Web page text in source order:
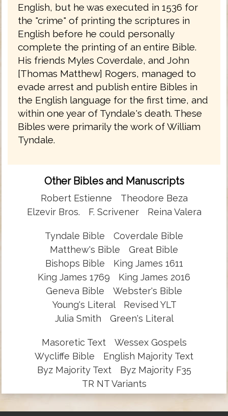
English, but he was executed in 1536 for
the "crime" of printing the scriptures in
English before he could personally
complete the printing of an entire Bible.
His friends Myles Coverdale, and John
[Thomas Matthew] Rogers, managed to
evade arrest and publish entire Bibles in
the English language for the first time, and
within one year of Tyndale's death. These
Bibles were primarily the work of William
Tyndale.
Other Bibles and Manuscripts
Robert Estienne
Theodore Beza
Elzevir Bros.
F. Scrivener Reina Valera
Tyndale Bible
Coverdale Bible
Matthew's Bible
Great Bible
Bishops Bible
King James 1611
King James 1769
King James 2016
Geneva Bible
Webster's Bible
Young's Literal
Revised YLT
Julia Smith
Green's Literal
Masoretic Text
Wessex Gospels
Wycliffe Bible
English Majority Text
Byz Majority Text
Byz Majority F35
TR NT Variants